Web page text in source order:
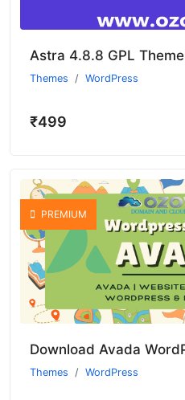
Themes WordPress
₹499
PREMIUM
Themes WordPress